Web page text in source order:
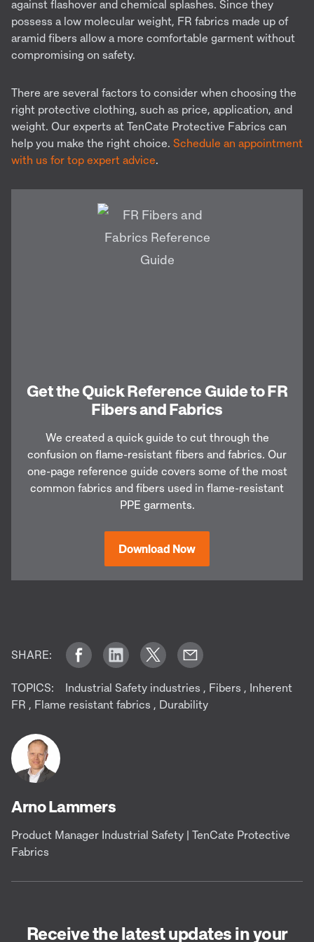
against flashover and chemical splashes. Since they
possess a low molecular weight, FR fabrics made up of
aramid fibers allow a more comfortable garment without
compromising on safety.
There are several factors to consider when choosing the
right protective clothing, such as price, application, and
weight. Our experts at TenCate Protective Fabrics can
help you make the right choice. Schedule an appointment
with us for top expert advice.
Get the Quick Reference Guide to FR
Fibers and Fabrics
We created a quick guide to cut through the
confusion on flame-resistant fibers and fabrics. Our
one-page reference guide covers some of the most
common fabrics and fibers used in flame-resistant
PPE garments.
Download Now
SHARE:
TOPICS: Industrial Safety industries , Fibers , Inherent
FR , Flame resistant fabrics , Durability
Arno Lammers
Product Manager Industrial Safety | TenCate Protective
Fabrics
Receive the latest updates in your